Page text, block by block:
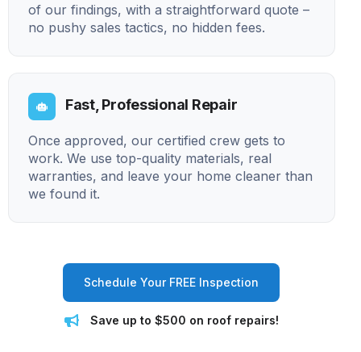
of our findings, with a straightforward quote –
no pushy sales tactics, no hidden fees.
Fast, Professional Repair
Once approved, our certified crew gets to
work. We use top-quality materials, real
warranties, and leave your home cleaner than
we found it.
Schedule Your FREE Inspection
Save up to $500 on roof repairs!